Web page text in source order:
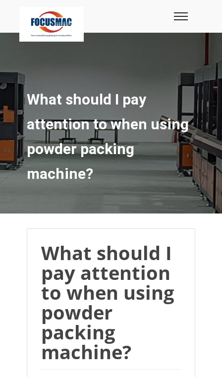
What should I pay
attention to when using
powder packing
machine?
What should I
pay attention
to when using
powder
packing
machine?